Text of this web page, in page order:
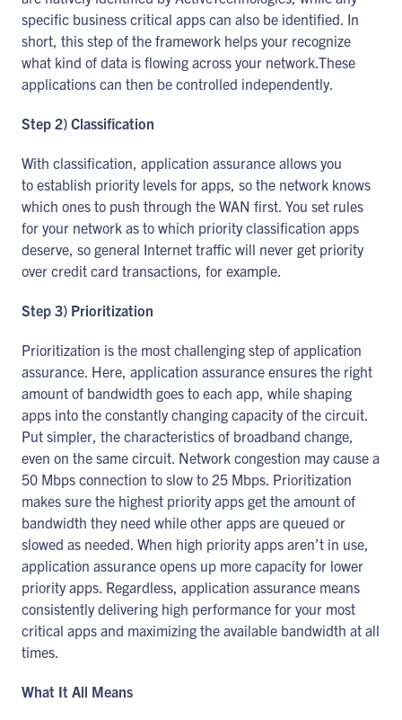
specific business critical apps can also be identified. In
short, this step of the framework helps your recognize
what kind of data is flowing across your network.These
applications can then be controlled independently.
Step 2) Classification
With classification, application assurance allows you
to establish priority levels for apps, so the network knows
which ones to push through the WAN first. You set rules
for your network as to which priority classification apps
deserve, so general Internet traffic will never get priority
over credit card transactions, for example.
Step 3) Prioritization
Prioritization is the most challenging step of application
assurance. Here, application assurance ensures the right
amount of bandwidth goes to each app, while shaping
apps into the constantly changing capacity of the circuit.
Put simpler, the characteristics of broadband change,
even on the same circuit. Network congestion may cause a
50 Mbps connection to slow to 25 Mbps. Prioritization
makes sure the highest priority apps get the amount of
bandwidth they need while other apps are queued or
slowed as needed. When high priority apps aren’t in use,
application assurance opens up more capacity for lower
priority apps. Regardless, application assurance means
consistently delivering high performance for your most
critical apps and maximizing the available bandwidth at all
times.
What It All Means